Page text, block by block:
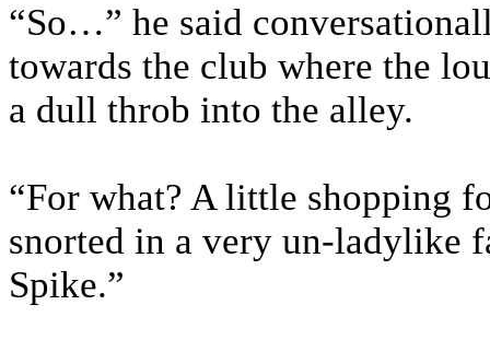
“So…” he said
towards the club where the
a dull throb into the alley.
“For what? A little shopping
snorted in a very un-ladylike
Spike.”